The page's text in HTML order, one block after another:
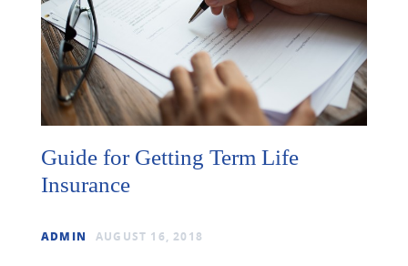
Guide for Getting Term Life
Insurance
ADMIN AUGUST 16, 2018